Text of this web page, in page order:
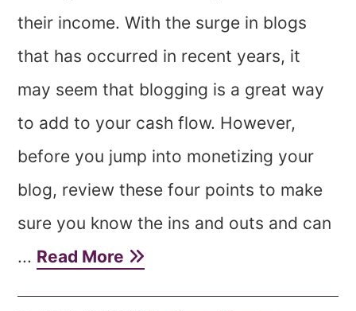
their income. With the surge in blogs
that has occurred in recent years, it
may seem that blogging is a great way
to add to your cash flow. However,
before you jump into monetizing your
blog, review these four points to make
sure you know the ins and outs and can
... Read More